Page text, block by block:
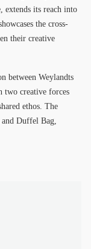
extends its reach into
the cross-
their creative
between Weylandts
two creative forces
ethos. The
and Duffel Bag,